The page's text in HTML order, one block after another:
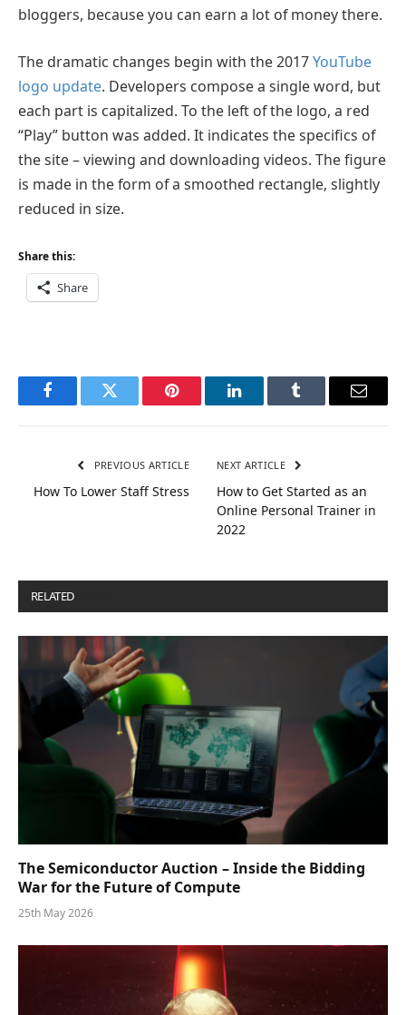
bloggers, because you can earn a lot of money there.
The dramatic changes begin with the 2017YouTube
logo update. Developers compose a single word, but
each part is capitalized. To the left of the logo, a red
“Play” button was added. It indicates the specifics of
the site – viewing and downloading videos. The figure
is made in the form of a smoothed rectangle, slightly
reduced in size.
Share this:
Share
FacebookTwitter Pinterest LinkedInTumblr Email
PREVIOUS ARTICLE
How To Lower Staff Stress
NEXT ARTICLE
How to Get Started as an
Online Personal Trainer in
2022
RELATED
The Semiconductor Auction – Inside the Bidding
War for the Future of Compute
25th May 2026